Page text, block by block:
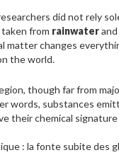
did not rely
from rainwater
matter changes
the world.
though far from
words, substances
their chemical
: la fonte subite des